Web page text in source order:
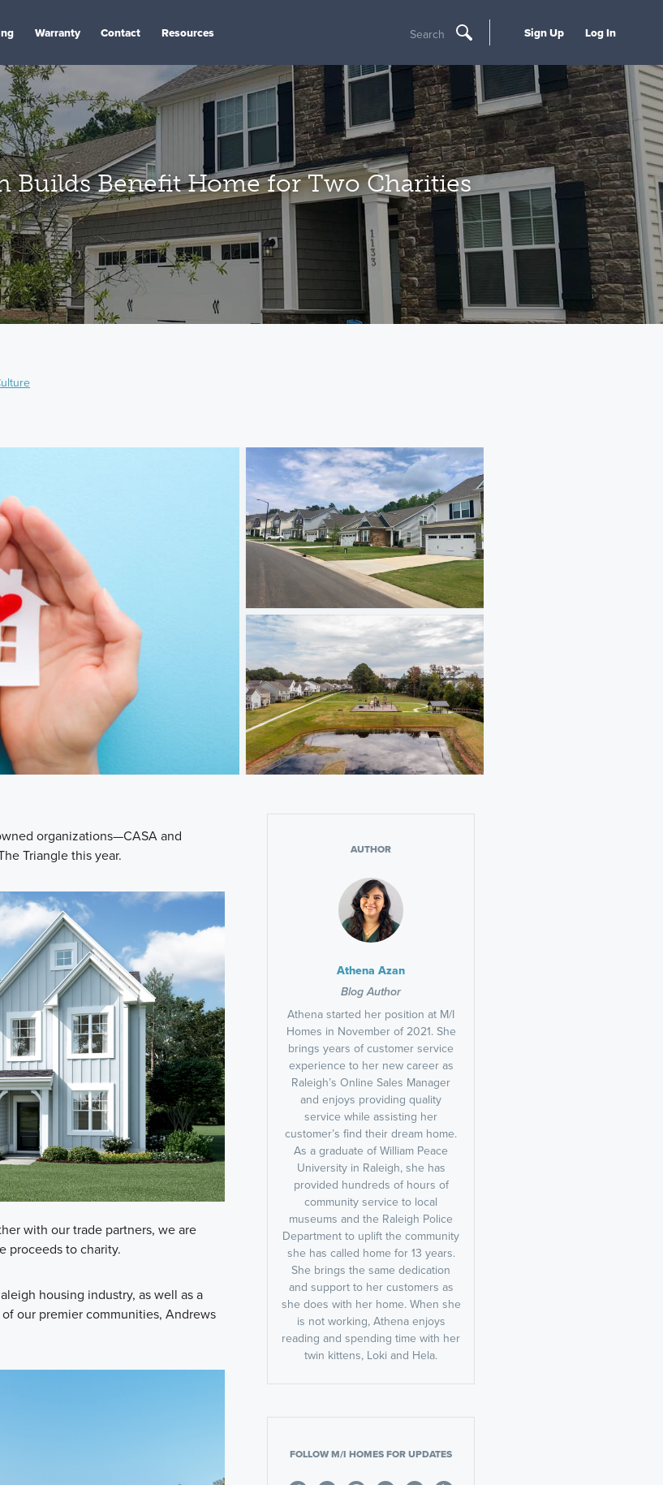
Warranty Contact Resources Search Sign Up Log In
Builds Benefit Home for Two Charities
)
organizations—CASA and
Triangle this year.
with our trade partners, we are
proceeds to charity.
housing industry, as well as a
our premier communities, Andrews
AUTHOR
Athena Azan
Blog Author
Athena started her position at M/I
Homes in November of 2021. She
brings years of customer service
experience to her new career as
Raleigh’s Online Sales Manager
and enjoys providing quality
service while assisting her
customer’s find their dream home.
As a graduate of William Peace
University in Raleigh, she has
provided hundreds of hours of
community service to local
museums and the Raleigh Police
Department to uplift the community
she has called home for 13 years.
She brings the same dedication
and support to her customers as
she does with her home. When she
is not working, Athena enjoys
reading and spending time with her
twin kittens, Loki and Hela.
FOLLOW M/I HOMES FOR UPDATES